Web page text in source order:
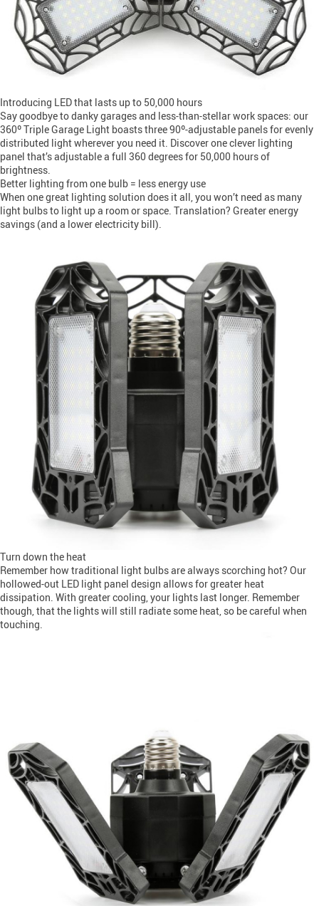
Introducing LED that lasts up to 50,000 hours
Say goodbye to danky garages and less-than-stellar work spaces: our
360º Triple Garage Light boasts three 90º-adjustable panels for evenly
distributed light wherever you need it. Discover one clever lighting
panel that’s adjustable a full 360 degrees for 50,000 hours of
brightness.
Better lighting from one bulb = less energy use
When one great lighting solution does it all, you won’t need as many
light bulbs to light up a room or space. Translation? Greater energy
savings (and a lower electricity bill).
Turn down the heat
Remember how traditional light bulbs are always scorching hot? Our
hollowed-out LED light panel design allows for greater heat
dissipation. With greater cooling, your lights last longer. Remember
though, that the lights will still radiate some heat, so be careful when
touching.